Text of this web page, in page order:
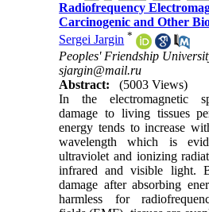
Radiofrequency
Carcinogenic and Other
Sergei Jargin *
Peoples' Friendship
sjargin@mail.ru
Abstract:
(5003 Views)
In the electromagnetic
damage to living tissues
energy tends to increase
wavelength which is
ultraviolet and ionizing
infrared and visible light.
damage after absorbing
harmless for